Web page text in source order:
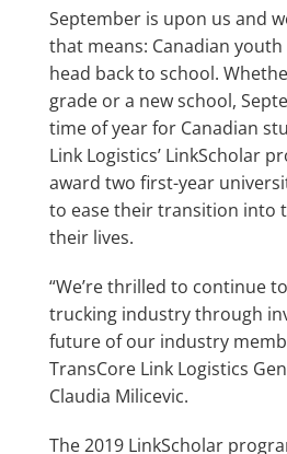
September is upon us and
that means: Canadian
head back to school.
grade or a new school,
time of year for Canadian
Link Logistics’ LinkScholar
award two first-year
to ease their transition into
their lives.
“We’re thrilled to continue
trucking industry through
future of our industry
TransCore Link Logistics
Claudia Milicevic.
The 2019 LinkScholar